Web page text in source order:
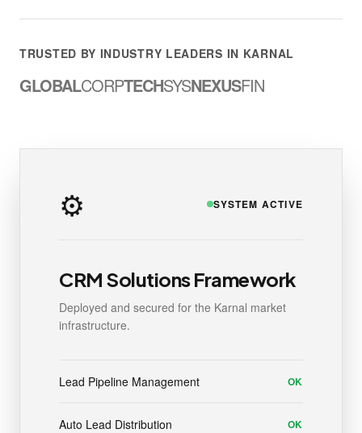
TRUSTED BY INDUSTRY LEADERS IN KARNAL
GLOBALCORPTECHSYSNEXUSFIN
⚙️ SYSTEM ACTIVE
CRM Solutions Framework
Deployed and secured for the Karnal market
infrastructure.
Lead Pipeline Management OK
Auto Lead Distribution OK